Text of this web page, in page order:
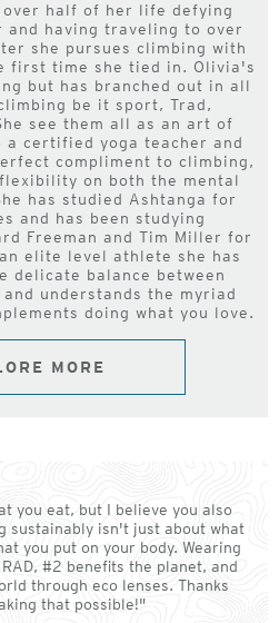
over half of her life defying
having traveling to over
she pursues climbing with
first time she tied in. Olivia's
but has branched out in all
be it sport, Trad,
see them all as an art of
a certified yoga teacher and
compliment to climbing,
on both the mental
has studied Ashtanga for
and has been studying
Freeman and Tim Miller for
elite level athlete she has
delicate balance between
understands the myriad
doing what you love.
MORE
you eat, but I believe you also
sustainably isn't just about what
you put on your body. Wearing
#2 benefits the planet, and
through eco lenses. Thanks
that possible!"